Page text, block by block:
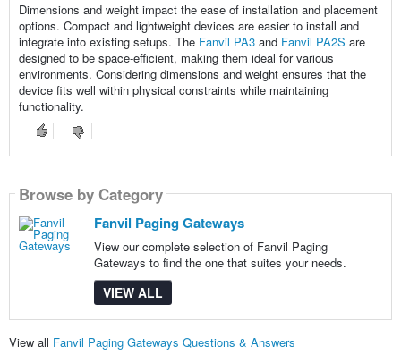
Dimensions and weight impact the ease of installation and placement
options. Compact and lightweight devices are easier to install and
integrate into existing setups. The Fanvil PA3and Fanvil PA2S are
designed to be space-efficient, making them ideal for various
environments. Considering dimensions and weight ensures that the
device fits well within physical constraints while maintaining
functionality.
Browse by Category
Fanvil Paging Gateways
View our complete selection of Fanvil Paging
Gateways to find the one that suites your needs.
VIEW ALL
View all Fanvil Paging Gateways Questions & Answers